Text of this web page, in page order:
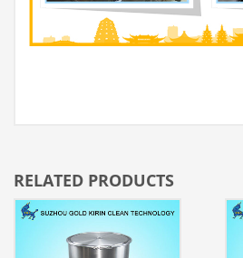
RELATED PRODUCTS